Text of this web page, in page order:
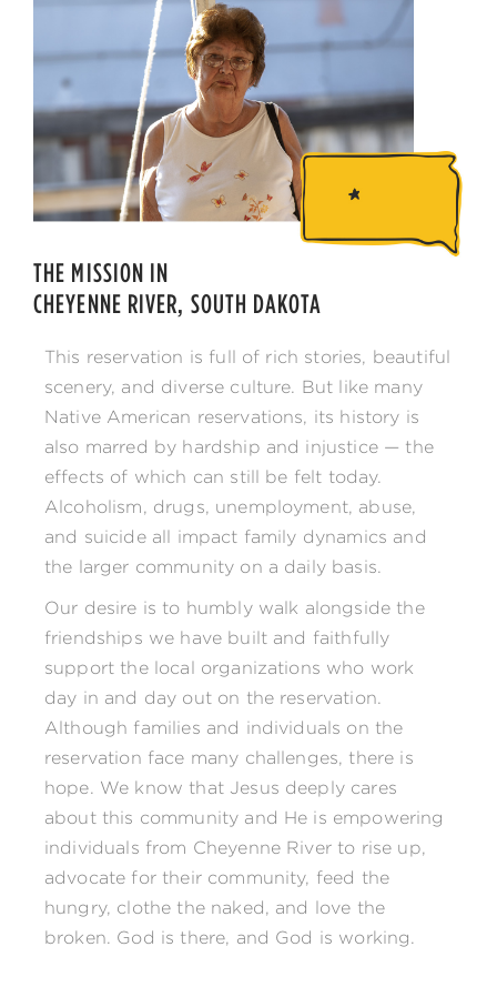
THE MISSION IN
CHEYENNE RIVER, SOUTH DAKOTA
This reservation is full of rich stories, beautiful
scenery, and diverse culture. But like many
Native American reservations, its history is
also marred by hardship and injustice — the
effects of which can still be felt today.
Alcoholism, drugs, unemployment, abuse,
and suicide all impact family dynamics and
the larger community on a daily basis.
Our desire is to humbly walk alongside the
friendships we have built and faithfully
support the local organizations who work
day in and day out on the reservation.
Although families and individuals on the
reservation face many challenges, there is
hope. We know that Jesus deeply cares
about this community and He is empowering
individuals from Cheyenne River to rise up,
advocate for their community, feed the
hungry, clothe the naked, and love the
broken. God is there, and God is working.